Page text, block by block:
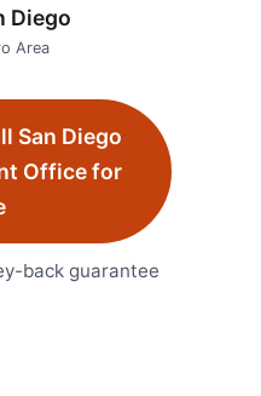
Diego
Area
San Diego
Officefor
back guarantee